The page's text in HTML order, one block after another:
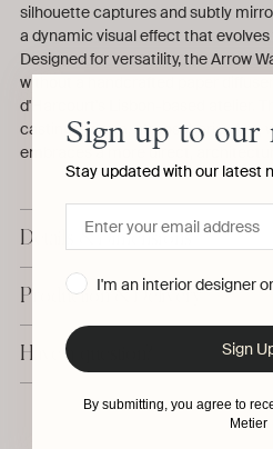
silhouette captures and subtly
a dynamic visual effect that
Designed for versatility, the Arrow
without a handcrafted paper
d'Harcourt's Lisbon-based atelier.
casting a warm, atmospheric glow,
embraces a more direct,
Details & Dimensions
Production & Delivery
Have a question?
Sign up to our
Stay updated with our latest
I'm an interior designer
Sign
By submitting, you agree to
Metier